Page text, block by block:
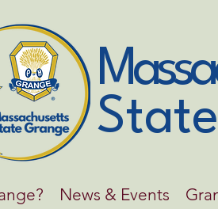
News & Events